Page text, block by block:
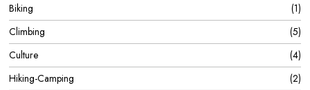
Biking
1
Climbing
5
Culture
4
Hiking-Camping
2